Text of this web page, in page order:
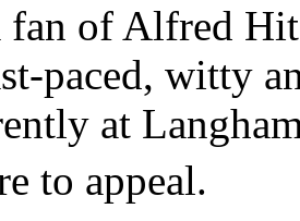
fan of Alfred
paced, witty
at
to appeal.